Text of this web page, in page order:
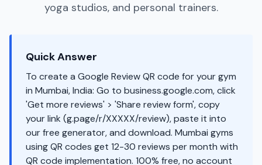
yoga studios, and personal trainers.
Quick Answer
To create a Google Review QR code for your gym
in Mumbai, India: Go to business.google.com, click
'Get more reviews' > 'Share review form', copy
your link (g.page/r/XXXXX/review), paste it into
our free generator, and download. Mumbai gyms
using QR codes get 12-30 reviews per month with
QR code implementation. 100% free, no account